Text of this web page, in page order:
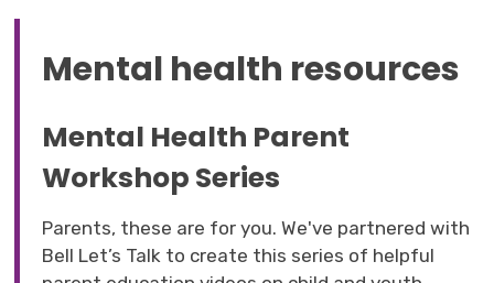
Mental health resources
Mental Health Parent
Workshop Series
Parents, these are for you. We've partnered with
Bell Let’s Talk to create this series of helpful